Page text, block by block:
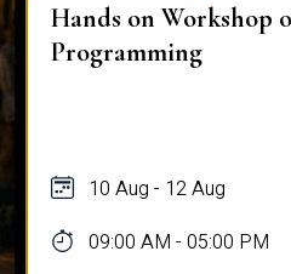
Hands on Workshop
Programming
10 Aug - 12 Aug
09:00 AM - 05:00 PM